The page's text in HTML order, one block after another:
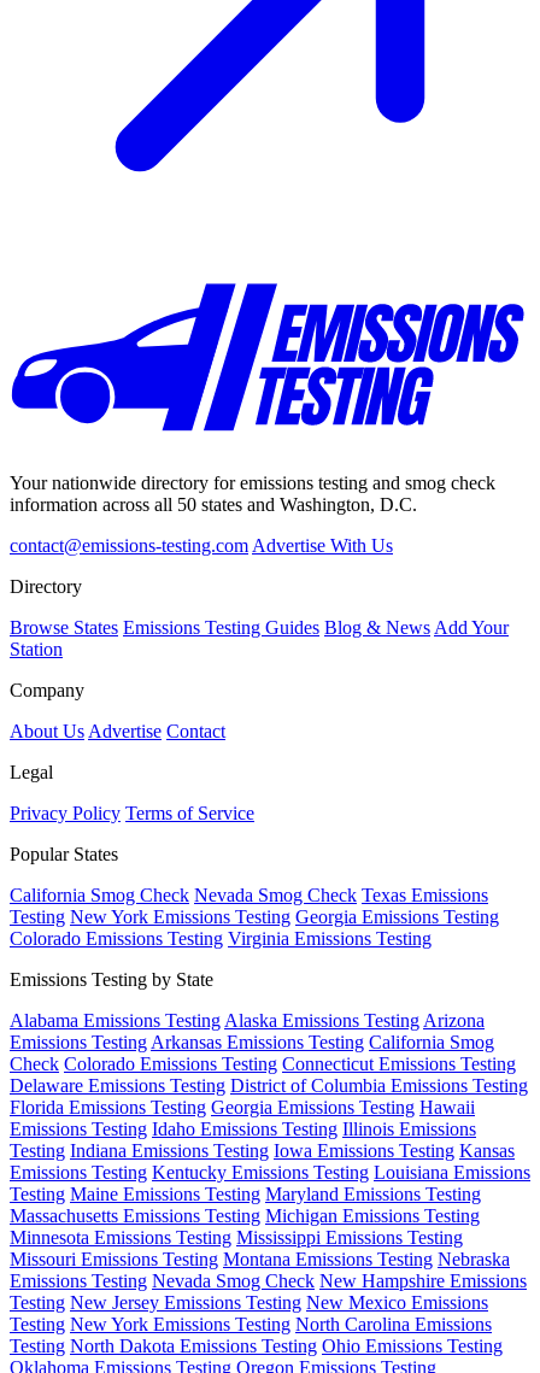
Your nationwide directory for emissions testing and smog check
information across all 50 states and Washington, D.C.
contact@emissions-testing.com Advertise With Us
Directory
Browse States Emissions Testing Guides Blog & News Add Your
Station
Company
About Us Advertise Contact
Legal
Privacy Policy Terms of Service
Popular States
California Smog Check Nevada Smog Check Texas Emissions
Testing New York Emissions Testing Georgia Emissions Testing
Colorado Emissions Testing Virginia Emissions Testing
Emissions Testing by State
Alabama Emissions Testing Alaska Emissions Testing Arizona
Emissions Testing Arkansas Emissions Testing California Smog
Check Colorado Emissions Testing Connecticut Emissions Testing
Delaware Emissions Testing District of Columbia Emissions Testing
Florida Emissions Testing Georgia Emissions Testing Hawaii
Emissions Testing Idaho Emissions Testing Illinois Emissions
Testing Indiana Emissions Testing Iowa Emissions Testing Kansas
Emissions Testing Kentucky Emissions Testing Louisiana Emissions
Testing Maine Emissions Testing Maryland Emissions Testing
Massachusetts Emissions Testing Michigan Emissions Testing
Minnesota Emissions Testing Mississippi Emissions Testing
Missouri Emissions Testing Montana Emissions Testing Nebraska
Emissions Testing Nevada Smog Check New Hampshire Emissions
Testing New Jersey Emissions Testing New Mexico Emissions
Testing New York Emissions Testing North Carolina Emissions
Testing North Dakota Emissions Testing Ohio Emissions Testing
Oklahoma Emissions Testing Oregon Emissions Testing